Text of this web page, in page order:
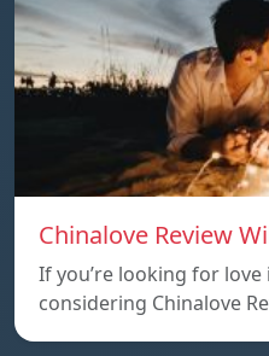
Chinalove Review
If you’re looking for
considering Chinalove